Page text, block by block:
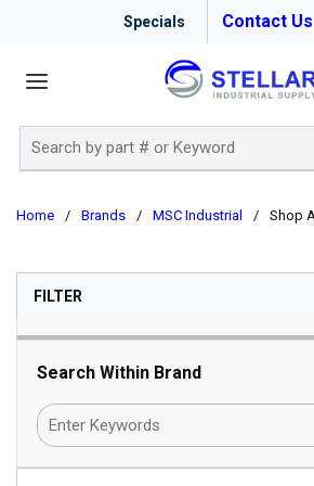
Specials Contact Us
Home / Brands / MSC Industrial / Shop
FILTERSKIP TO RESULTS
Search Within Brand